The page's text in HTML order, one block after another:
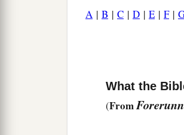
A | B | C | D | E | F|
What the
(From